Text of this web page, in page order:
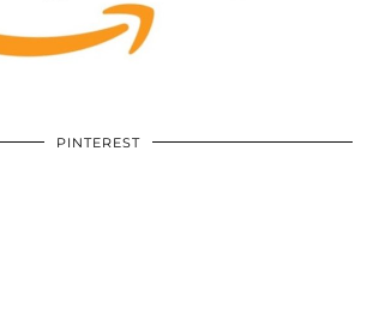
PINTEREST